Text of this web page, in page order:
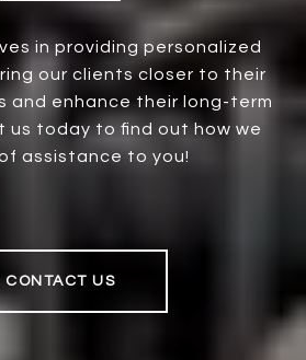
in providing personalized
our clients closer to their
and enhance their long-term
us today to find out how we
assistance to you!
CONTACT US